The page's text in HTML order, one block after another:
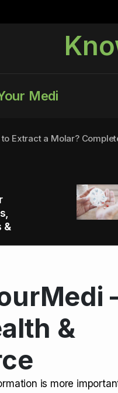
Medi
Extract a Molar?
Viagra (Sildenafil):
Keep You Energized and
Benefits, Risks & Legal
to Extract a Molar? Complete
&
&
is more